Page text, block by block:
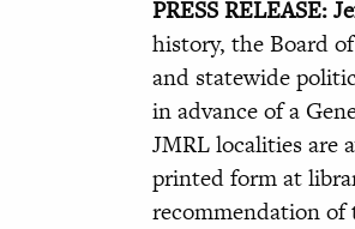
PRESS RELEASE:
history, the Board
and statewide
in advance of a
JMRL localities are
printed form at
recommendation of